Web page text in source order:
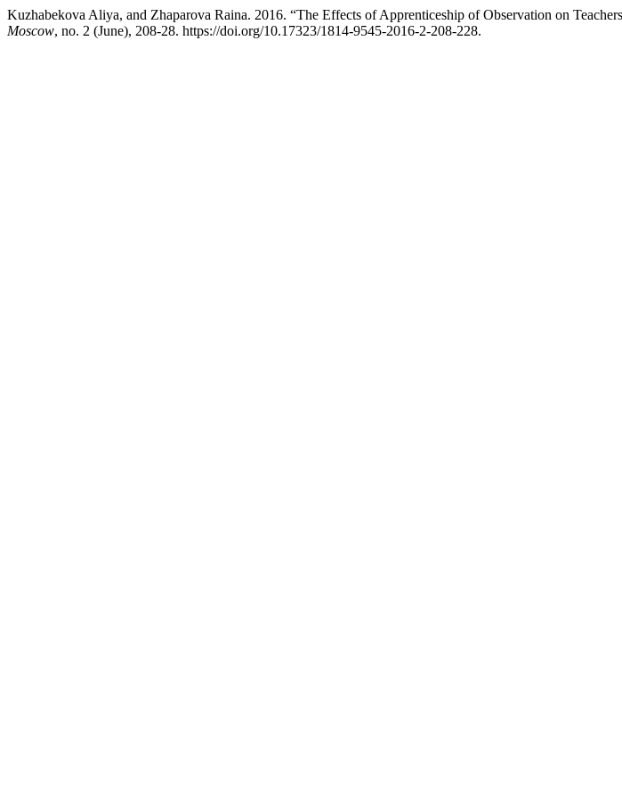
Kuzhabekova Aliya, and Zhaparova Raina. 2016. “The Effects of Apprenticeship of Observation on
Moscow, no. 2 (June), 208-28. https://doi.org/10.17323/1814-9545-2016-2-208-228.